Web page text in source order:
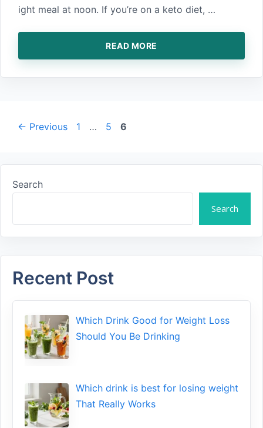
ight meal a⁠t noon. If y‍ou’⁠re on a keto diet, …
READ MORE
← Previous Page
1 … Page
5 Page
6
Search
Search
Recent Post
Which Drink Go​od⁠ fo‍r W‍eig​ht L⁠oss
S‌hould You Be⁠ Drinking
Wh​ich drink is best for losin​g w‌eight
That‌ Really Works